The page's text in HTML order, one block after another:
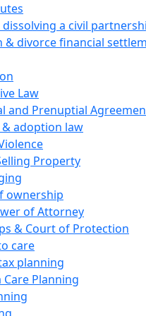
a civil
& divorce financial
Law
and Prenuptial
adoption law
Property
ownership
of Attorney
& Court of Protection
care
planning
Care Planning